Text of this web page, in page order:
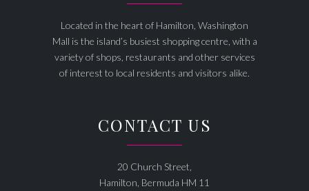
Located in the heart of Hamilton, Washington
Mall is the island’s busiest shopping centre, with a
variety of shops, restaurants and other services
of interest to local residents and visitors alike.
CONTACT US
20 Church Street,
Hamilton, Bermuda HM 11